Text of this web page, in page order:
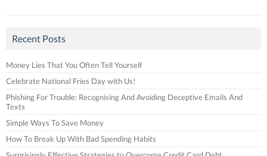
Recent Posts
Money Lies That You Often Tell Yourself
Celebrate National Fries Day with Us!
Phishing For Trouble: Recognising And Avoiding Deceptive Emails And
Texts
Simple Ways To Save Money
How To Break Up With Bad Spending Habits